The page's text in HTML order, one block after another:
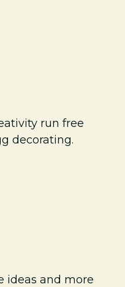
run free
decorating.
ideas and more